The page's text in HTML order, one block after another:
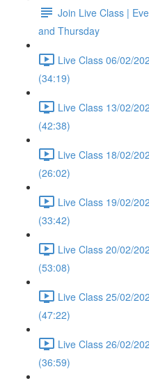
Join Live Class |
and Thursday
Live Class 06/02/
(34:19)
Live Class 13/02/
(42:38)
Live Class 18/02/
(26:02)
Live Class 19/02/
(33:42)
Live Class 20/02/
(53:08)
Live Class 25/02/
(47:22)
Live Class 26/02/
(36:59)